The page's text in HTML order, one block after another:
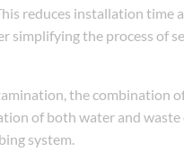
reduces installation
the process of
the combination
of both water and
system.